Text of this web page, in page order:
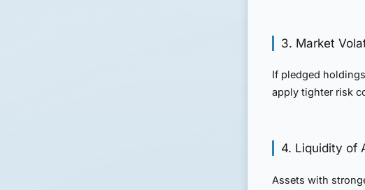
3. Market
If pledged
apply tighter risk
4. Liquidity of
Assets with